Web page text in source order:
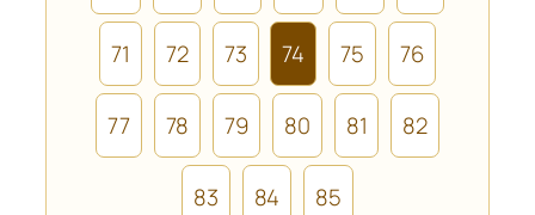
71 72 73 74 75 76
77 78 79 80 81 82
83 84 85